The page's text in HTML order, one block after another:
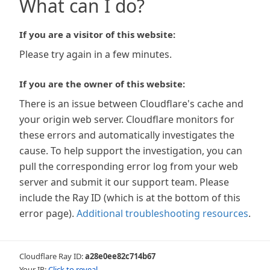
What can I do?
If you are a visitor of this website:
Please try again in a few minutes.
If you are the owner of this website:
There is an issue between Cloudflare's cache and
your origin web server. Cloudflare monitors for
these errors and automatically investigates the
cause. To help support the investigation, you can
pull the corresponding error log from your web
server and submit it our support team. Please
include the Ray ID (which is at the bottom of this
error page). Additional troubleshooting resources.
Cloudflare Ray ID:a28e0ee82c714b67